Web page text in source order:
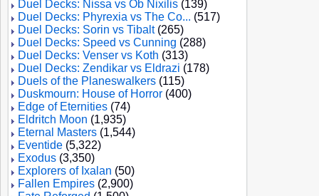
Duel Decks: Nissa vs Ob Nixilis (139)
Duel Decks: Phyrexia vs The Co... (517)
Duel Decks: Sorin vs Tibalt(265)
Duel Decks: Speed vs Cunning (288)
Duel Decks: Venser vs Koth (313)
Duel Decks: Zendikar vs Eldrazi (178)
Duels of the Planeswalkers (115)
Duskmourn: House of Horror (400)
Edge of Eternities (74)
Eldritch Moon (1,935)
Eternal Masters (1,544)
Eventide (5,322)
Exodus (3,350)
Explorers of Ixalan (50)
Fallen Empires (2,900)